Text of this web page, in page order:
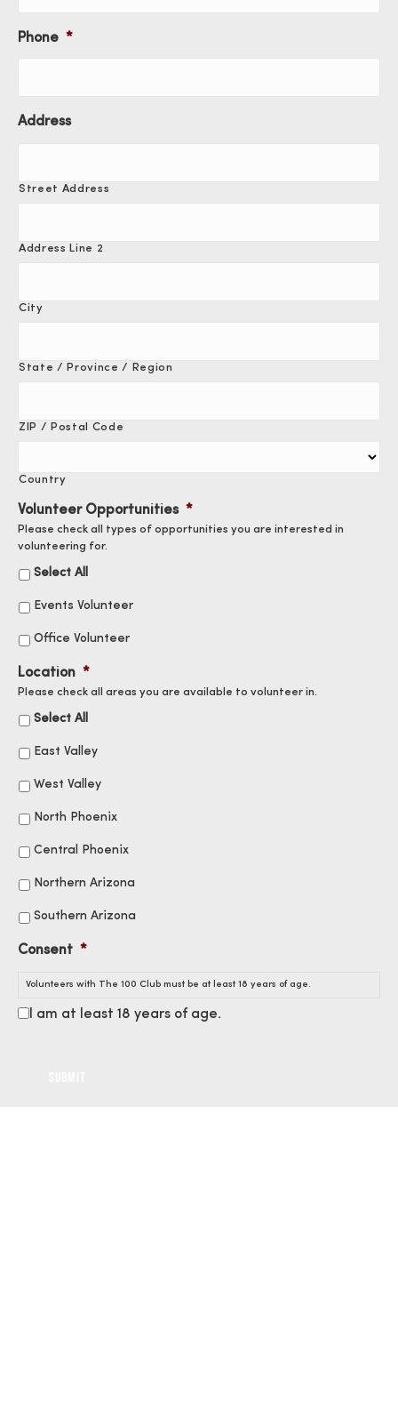
Phone *
Address
Street Address
Address Line 2
City
State / Province / Region
ZIP / Postal Code
Country
Volunteer Opportunities *
Please check all types of opportunities you are interested in
volunteering for.
Select All
Events Volunteer
Office Volunteer
Location *
Please check all areas you are available to volunteer in.
Select All
East Valley
West Valley
North Phoenix
Central Phoenix
Northern Arizona
Southern Arizona
Consent *
Volunteers with The 100 Club must be at least 18 years of age.
I am at least 18 years of age.